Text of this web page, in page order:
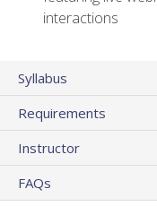
interactions
Syllabus
Requirements
Instructor
FAQs